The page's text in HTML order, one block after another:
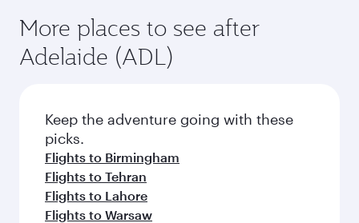
More places to see after
Adelaide (ADL)
Keep the adventure going with these
picks.
Flights to Birmingham
Flights to Tehran
Flights to Lahore
Flights to Warsaw